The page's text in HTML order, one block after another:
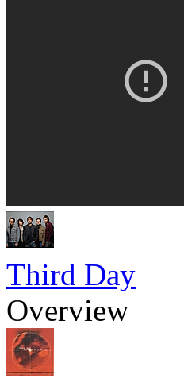
Third Day
Overview